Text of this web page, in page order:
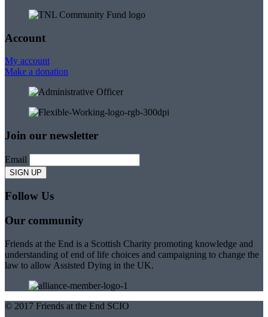
Account
My account
Make a donation
Join our newsletter
Email
Follow Us
Our community
Friends at the End is a Scottish Charity promoting knowledge and
understanding of end of life choices and campaigning to change the
law to allow Assisted Dying in the UK.
© 2017 Friends at the End SCIO